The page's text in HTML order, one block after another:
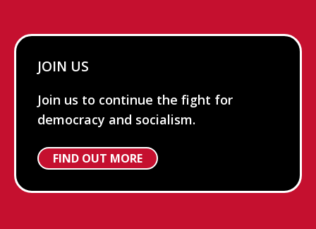
JOIN US
Join us to continue the fight for
democracy and socialism.
FIND OUT MORE